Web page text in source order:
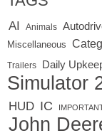
AI Animals
Miscellaneous
Trailers Daily
Simulator
HUD IC
John